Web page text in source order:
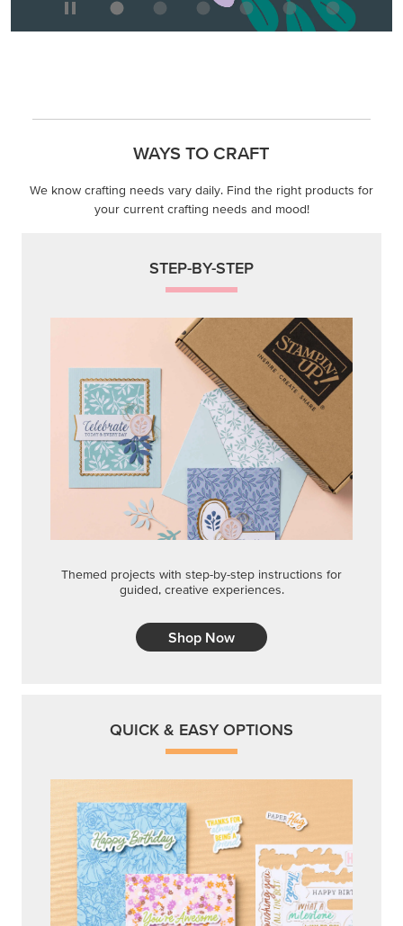
WAYS TO CRAFT
We know crafting needs vary daily. Find the right products for
your current crafting needs and mood!
STEP-BY-STEP
Themed projects with step-by-step instructions for
guided, creative experiences.
Shop Now
QUICK & EASY OPTIONS